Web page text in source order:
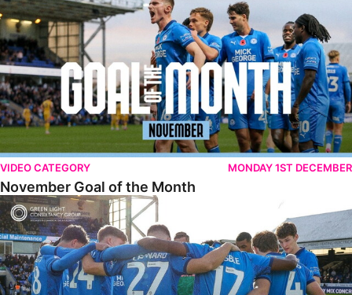
VIDEO CATEGORY MONDAY 1ST DECEMBER
November Goal of the Month
Goal of the Month • October